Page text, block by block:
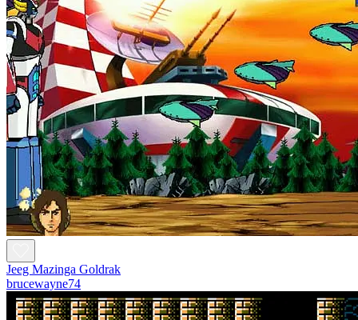
Jeeg Mazinga Goldrak
brucewayne74